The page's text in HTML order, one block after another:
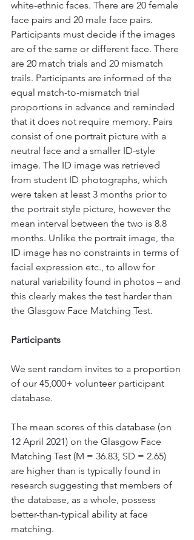
white-ethnic faces. There are 20 female
face pairs and 20 male face pairs.
Participants must decide if the images
are of the same or different face. There
are 20 match trials and 20 mismatch
trails. Participants are informed of the
equal match-to-mismatch trial
proportions in advance and reminded
that it does not require memory. Pairs
consist of one portrait picture with a
neutral face and a smaller ID-style
image. The ID image was retrieved
from student ID photographs, which
were taken at least 3 months prior to
the portrait style picture, however the
mean interval between the two is 8.8
months. Unlike the portrait image, the
ID image has no constraints in terms of
facial expression etc., to allow for
natural variability found in photos – and
this clearly makes the test harder than
the Glasgow Face Matching Test.
Participants
We sent random invites to a proportion
of our 45,000+ volunteer participant
database.
The mean scores of this database (on
12 April 2021) on the Glasgow Face
Matching Test (M = 36.83, SD = 2.65)
are higher than is typically found in
research suggesting that members of
the database, as a whole, possess
better-than-typical ability at face
matching.